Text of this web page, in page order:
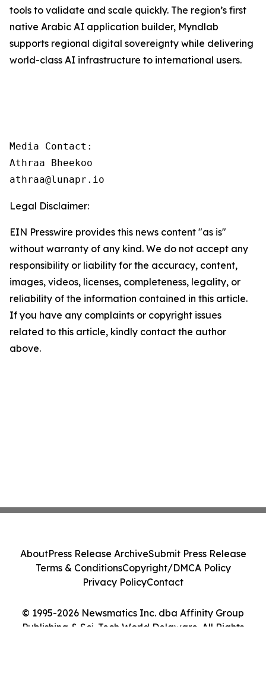
tools to validate and scale quickly. The region’s first
native Arabic AI application builder, Myndlab
supports regional digital sovereignty while delivering
world-class AI infrastructure to international users.
Media Contact:
Athraa Bheekoo
athraa@lunapr.io
Legal Disclaimer:
EIN Presswire provides this news content "as is"
without warranty of any kind. We do not accept any
responsibility or liability for the accuracy, content,
images, videos, licenses, completeness, legality, or
reliability of the information contained in this article.
If you have any complaints or copyright issues
related to this article, kindly contact the author
above.
© 1995-2026 Newsmatics Inc. dba Affinity Group
Publishing & Sci-Tech World Delaware. All Rights
AboutPress Release ArchiveSubmit Press Release
Terms & ConditionsCopyright/DMCA Policy
Privacy PolicyContact